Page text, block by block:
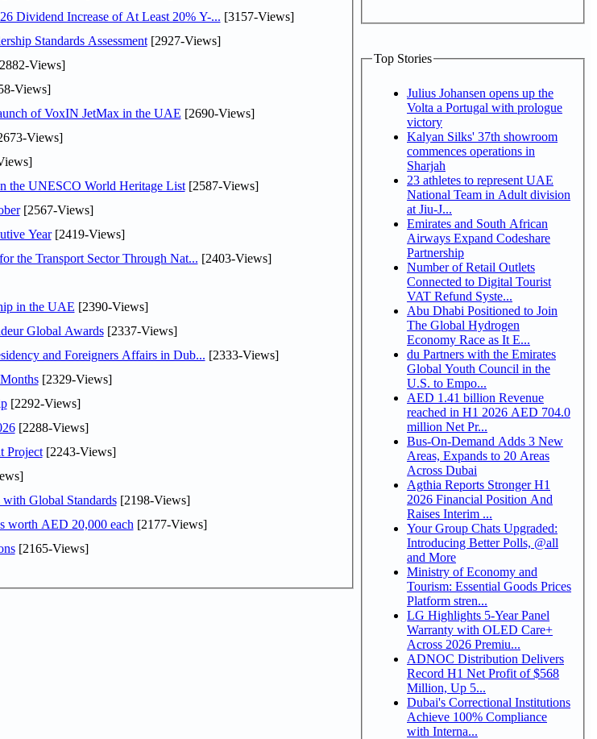
Dividend Increase of At Least 20% Y-... [3157-Views]
Standards Assessment[2927-Views]
Views]
Views]
of VoxIN JetMax in the UAE [2690-Views]
Views]
the UNESCO World Heritage List[2587-Views]
[2567-Views]
Year[2419-Views]
the Transport Sector Through Nat... [2403-Views]
in the UAE [2390-Views]
Global Awards[2337-Views]
and Foreigners Affairs in Dub... [2333-Views]
[2329-Views]
[2292-Views]
[2288-Views]
Project[2243-Views]
Global Standards[2198-Views]
worth AED 20,000 each [2177-Views]
[2165-Views]
Top Stories
Julius Johansen opens up the
Volta a Portugal with prologue
victory
Kalyan Silks' 37th showroom
commences operations in
Sharjah
23 athletes to represent UAE
National Team in Adult division
at Jiu-J...
Emirates and South African
Airways Expand Codeshare
Partnership
Number of Retail Outlets
Connected to Digital Tourist
VAT Refund Syste...
Abu Dhabi Positioned to Join
The Global Hydrogen
Economy Race as It E...
du Partners with the Emirates
Global Youth Council in the
U.S. to Empo...
AED 1.41 billion Revenue
reached in H1 2026 AED 704.0
million Net Pr...
Bus-On-Demand Adds 3 New
Areas, Expands to 20 Areas
Across Dubai
Agthia Reports Stronger H1
2026 Financial Position And
Raises Interim ...
Your Group Chats Upgraded:
Introducing Better Polls, @all
and More
Ministry of Economy and
Tourism: Essential Goods Prices
Platform stren...
LG Highlights 5-Year Panel
Warranty with OLED Care+
Across 2026 Premiu...
ADNOC Distribution Delivers
Record H1 Net Profit of $568
Million, Up 5...
Dubai's Correctional Institutions
Achieve 100% Compliance
with Interna...